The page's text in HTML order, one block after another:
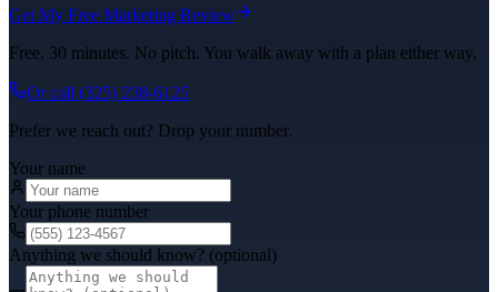
Get My Free Marketing Review
Free. 30 minutes. No pitch. You walk away with a plan either way.
Or call (325) 238-6125
Prefer we reach out? Drop your number.
Your name
Your phone number
Anything we should know? (optional)